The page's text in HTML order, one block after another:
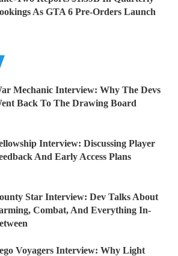
As GTA 6 Pre-Orders Launch
Mechanic Interview: Why The Devs
Back To The Drawing Board
Interview: Discussing Player
And Early Access Plans
Star Interview: Dev Talks About
Combat, And Everything In-
Voyagers Interview: Why Light